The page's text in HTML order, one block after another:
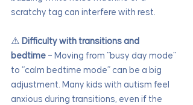
scratchy tag can interfere with rest.
⚠️ Difficulty with transitions and
bedtime – Moving from “busy day mode”
to “calm bedtime mode” can be a big
adjustment. Many kids with autism feel
anxious during transitions, even if the